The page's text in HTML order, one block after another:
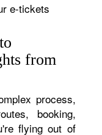
e-tickets
from
process,
booking,
flying out of